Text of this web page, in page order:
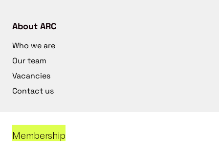
About ARC
Who we are
Our team
Vacancies
Contact us
Membership